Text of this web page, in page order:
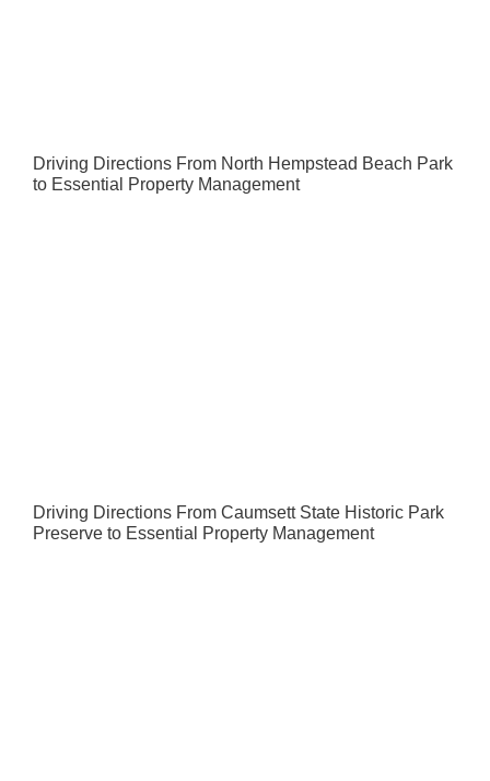
Driving Directions From North Hempstead Beach Park
to Essential Property Management
Driving Directions From Caumsett State Historic Park
Preserve to Essential Property Management